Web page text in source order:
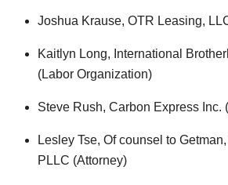
Joshua Krause, OTR Leasing,
Kaitlyn Long, International
(Labor Organization)
Steve Rush, Carbon Express Inc.
Lesley Tse, Of counsel to
PLLC (Attorney)